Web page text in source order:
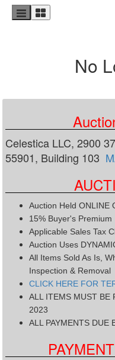
No
Celestica LLC, 2900
55901, Building 103
Auction Held ONLINE
15% Buyer's Premium
Applicable Sales Tax
Auction Uses
All Items Sold As Is,
Inspection & Removal
CLICK HERE FOR
ALL ITEMS MUST BE
2023
ALL PAYMENTS DUE